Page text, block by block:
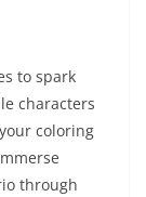
to spark
characters
coloring
through